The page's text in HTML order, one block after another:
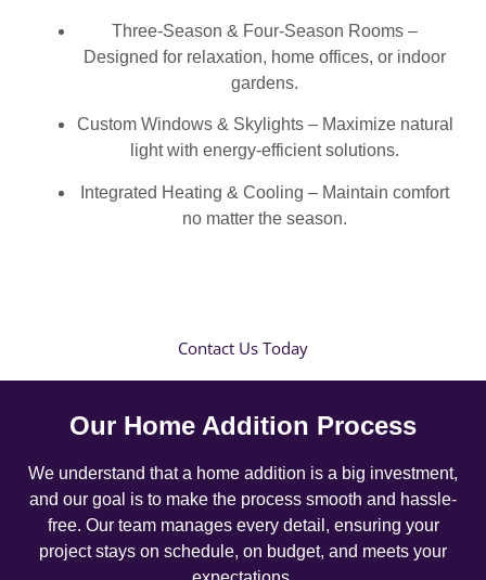
Three-Season & Four-Season Rooms –
Designed for relaxation, home offices, or indoor
gardens.
Custom Windows & Skylights – Maximize natural
light with energy-efficient solutions.
Integrated Heating & Cooling – Maintain comfort
no matter the season.
Contact Us Today
Our Home Addition Process
We understand that a home addition is a big investment,
and our goal is to make the process smooth and hassle-
free. Our team manages every detail, ensuring your
project stays on schedule, on budget, and meets your